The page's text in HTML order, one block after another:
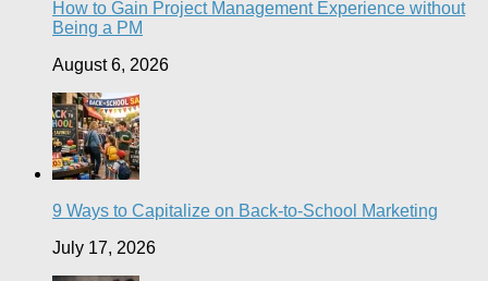
How to Gain Project Management Experience without
Being a PM
August 6, 2026
9 Ways to Capitalize on Back-to-School Marketing
July 17, 2026